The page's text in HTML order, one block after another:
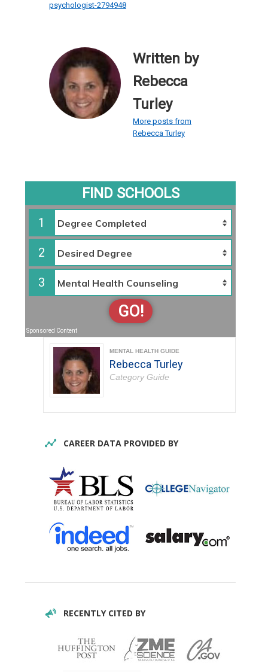
psychologist-2794948
Written by
Rebecca
Turley
More posts from
Rebecca Turley
FIND SCHOOLS
1
2
3
GO!
Sponsored Content
MENTAL HEALTH GUIDE
Rebecca Turley
Category Guide
CAREER DATA PROVIDED BY
RECENTLY CITED BY